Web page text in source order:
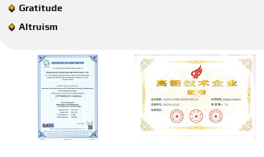
Gratitude
Altruism